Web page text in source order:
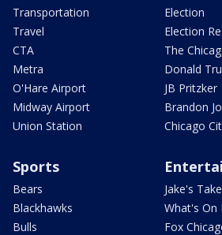
Transportation
Travel
CTA
Metra
O'Hare Airport
Midway Airport
Union Station
Election
Election
The
Donald
JB Pritzker
Brandon
Chicago
Sports
Bears
Blackhawks
Bulls
Jake's
What's On
Fox